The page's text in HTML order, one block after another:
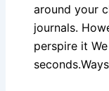
around your
journals.
perspire it